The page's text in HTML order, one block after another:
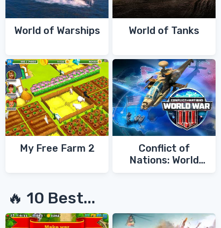
World of Warships World of Tanks
My Free Farm 2
Conflict of
Nations: World
🔥 10 Best...